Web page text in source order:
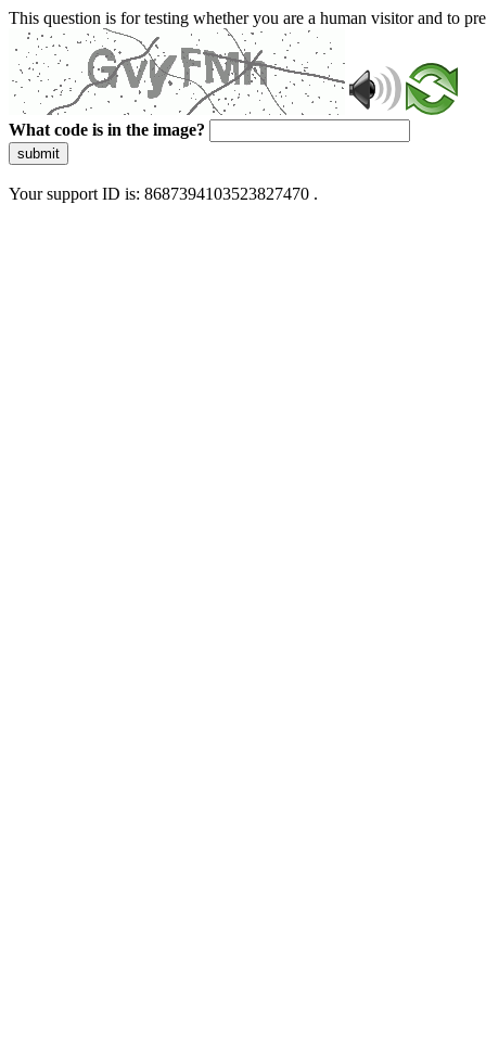
This question is for testing whether you are a human visitor and to
What code is in the image?
submit
Your support ID is: 8687394103523827470 .